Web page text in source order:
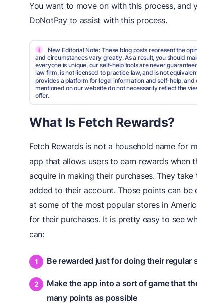
You want to move on with this process, and
DoNotPay to assist with this process.
i
New Editorial Note: These blog posts represent the
and circumstances vary greatly. As a result, you should
everyone is unique, our self-help tools are never
law firm, is not licensed to practice law, and is not
provides a platform for legal information and self-help,
mentioned on our website do not necessarily reflect the
offer.
What Is Fetch Rewards?
Fetch Rewards is not a household name for
app that allows users to earn rewards
acquire in making their purchases. They
added to their account. Those points can
at some of the most popular stores in
for their purchases. It is pretty easy to see
can:
Be rewarded just for doing their regular
Make the app into a sort of game that
many points as possible